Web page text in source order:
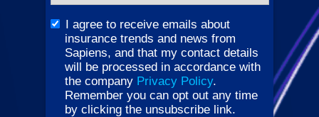
I agree to receive emails about
insurance trends and news from
Sapiens, and that my contact details
will be processed in accordance with
the company Privacy Policy.
Remember you can opt out any time
by clicking the unsubscribe link.